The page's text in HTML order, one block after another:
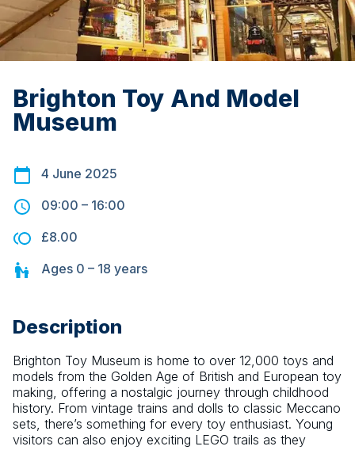
Brighton Toy And Model
Museum
4 June 2025
09:00 – 16:00
£8.00
Ages 0 – 18 years
Description
Brighton Toy Museum is home to over 12,000 toys and
models from the Golden Age of British and European toy
making, offering a nostalgic journey through childhood
history. From vintage trains and dolls to classic Meccano
sets, there’s something for every toy enthusiast. Young
visitors can also enjoy exciting LEGO trails as they